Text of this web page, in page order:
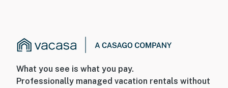
What you see is what you pay.
Professionally managed vacation rentals without